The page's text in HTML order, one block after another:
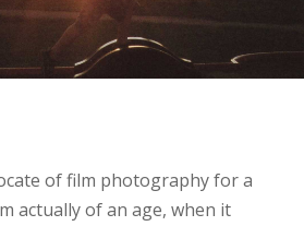
of film photography for a
actually of an age, when it